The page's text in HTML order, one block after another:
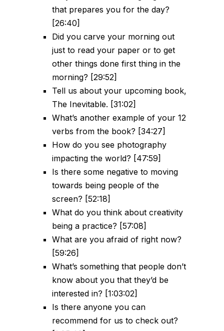
that prepares you for the day?
[26:40]
Did you carve your morning out
just to read your paper or to get
other things done first thing in the
morning? [29:52]
Tell us about your upcoming book,
The Inevitable. [31:02]
What’s another example of your 12
verbs from the book? [34:27]
How do you see photography
impacting the world? [47:59]
Is there some negative to moving
towards being people of the
screen? [52:18]
What do you think about creativity
being a practice? [57:08]
What are you afraid of right now?
[59:26]
What’s something that people don’t
know about you that they’d be
interested in? [1:03:02]
Is there anyone you can
recommend for us to check out?